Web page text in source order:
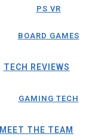
PS VR
BOARD GAMES
TECH REVIEWS
GAMING TECH
MEET THE TEAM